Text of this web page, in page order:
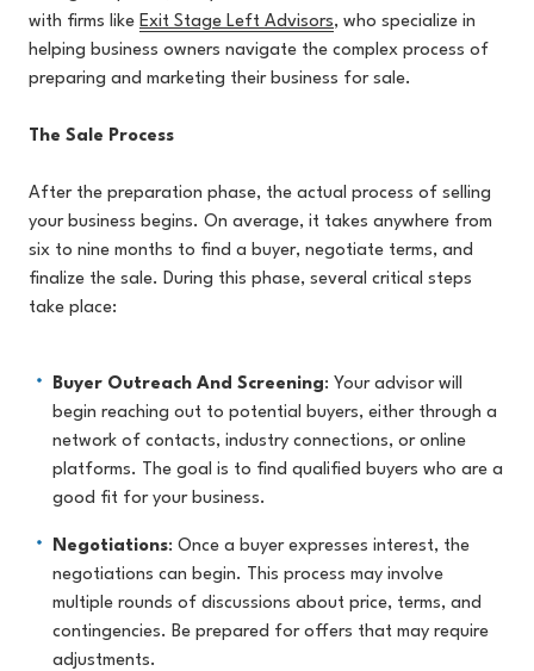
with firms like Exit Stage Left Advisors, who specialize in
helping business owners navigate the complex process of
preparing and marketing their business for sale.
The Sale Process
After the preparation phase, the actual process of selling
your business begins. On average, it takes anywhere from
six to nine months to find a buyer, negotiate terms, and
finalize the sale. During this phase, several critical steps
take place:
Buyer Outreach And Screening: Your advisor will
begin reaching out to potential buyers, either through a
network of contacts, industry connections, or online
platforms. The goal is to find qualified buyers who are a
good fit for your business.
Negotiations: Once a buyer expresses interest, the
negotiations can begin. This process may involve
multiple rounds of discussions about price, terms, and
contingencies. Be prepared for offers that may require
adjustments.